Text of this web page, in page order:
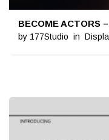
BECOME ACTORS
by 177Studio in